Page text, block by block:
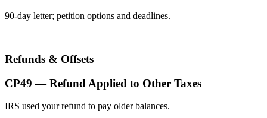
90-day letter; petition options and deadlines.
Refunds & Offsets
CP49 — Refund Applied to Other Taxes
IRS used your refund to pay older balances.